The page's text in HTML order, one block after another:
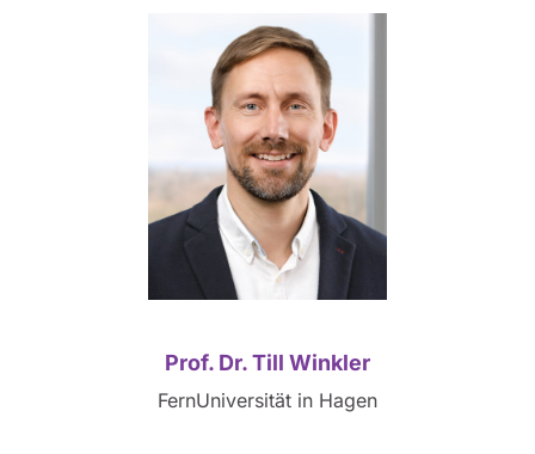
Prof. Dr. Till Winkler
FernUniversität in Hagen